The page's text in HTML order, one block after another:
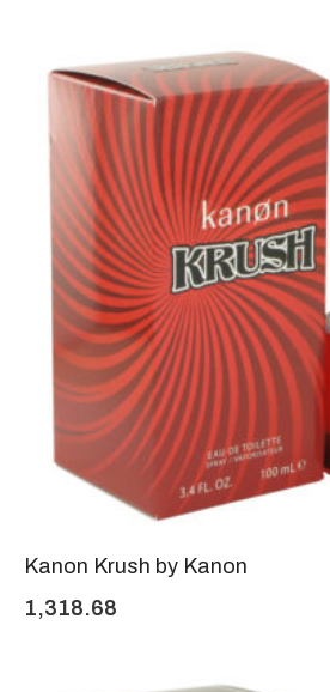
Kanon Krush by Kanon
1,318.68